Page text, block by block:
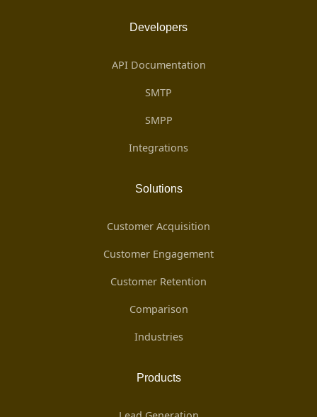
Developers
API Documentation
SMTP
SMPP
Integrations
Solutions
Customer Acquisition
Customer Engagement
Customer Retention
Comparison
Industries
Products